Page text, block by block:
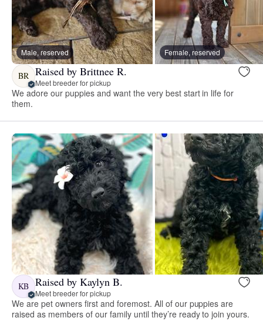
Male, reserved Female, reserved
BR Raised by Brittnee R.
Meet breeder for pickup
We adore our puppies and want the very best start in life for
them.
KB Raised by Kaylyn B.
Meet breeder for pickup
We are pet owners first and foremost. All of our puppies are
raised as members of our family until they’re ready to join yours.